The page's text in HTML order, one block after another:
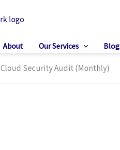
About Our Services Blog
Cloud Security Audit (Monthly)